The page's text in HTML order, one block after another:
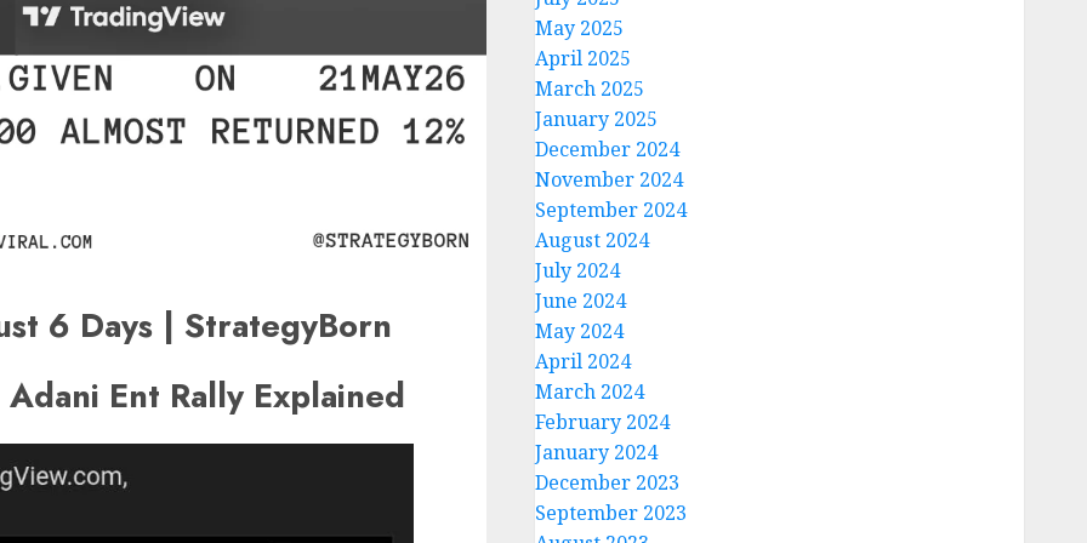
6 Days | StrategyBorn
Ent Rally Explained
May 2025
April 2025
March 2025
January 2025
December 2024
November 2024
September 2024
August 2024
July 2024
June 2024
May 2024
April 2024
March 2024
February 2024
January 2024
December 2023
September 2023